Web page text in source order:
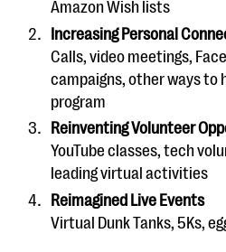
Amazon Wish lists
Increasing Personal
Calls, video meetings,
campaigns, other ways to
program
Reinventing Volunteer
YouTube classes, tech
leading virtual activities
Reimagined Live Events
Virtual Dunk Tanks, 5Ks,